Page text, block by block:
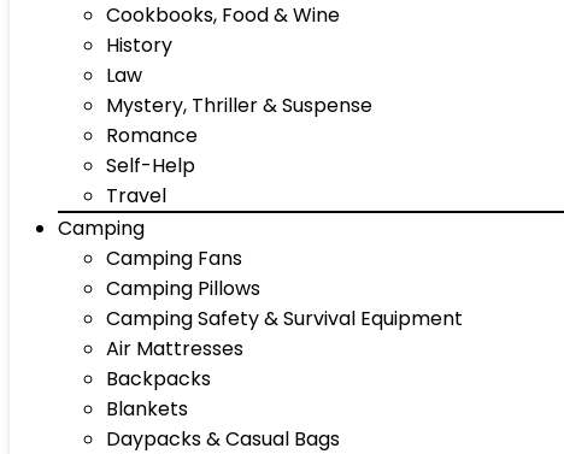
Cookbooks, Food & Wine
History
Law
Mystery, Thriller & Suspense
Romance
Self-Help
Travel
Camping
Camping Fans
Camping Pillows
Camping Safety & Survival Equipment
Air Mattresses
Backpacks
Blankets
Daypacks & Casual Bags